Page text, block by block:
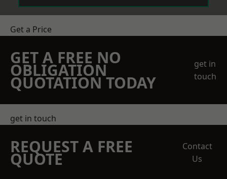
Get a Price
GET A FREE NO
OBLIGATION
QUOTATION TODAY
get in
touch
get in touch
REQUEST A FREE
QUOTE
Contact
Us